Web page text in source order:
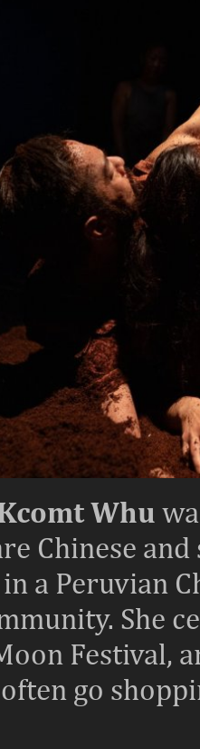
Whu
Chinese
a Peruvian
She
Festival,
go